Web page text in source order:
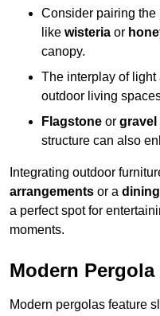
Consider pairing
like wisteria or
canopy.
The interplay of
outdoor living
Flagstone or gravel
structure can also
Integrating outdoor
arrangements or a
a perfect spot for
moments.
Modern
Modern pergolas feature